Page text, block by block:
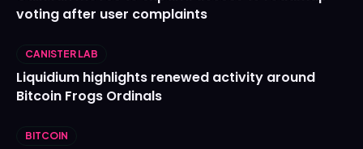
voting after user complaints
CANISTER LAB
Liquidium highlights renewed activity around
Bitcoin Frogs Ordinals
BITCOIN